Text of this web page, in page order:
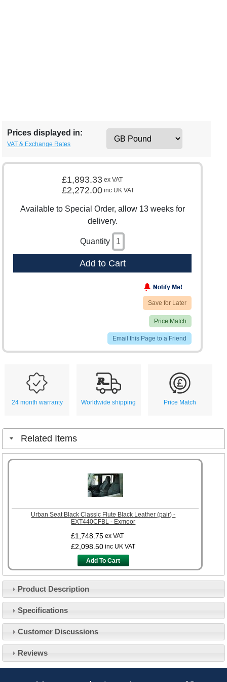
Prices displayed in:
VAT & Exchange Rates
£1,893.33 ex VAT
£2,272.00 inc UK VAT
Available to Special Order, allow 13 weeks for
delivery.
Quantity
Add to Cart
Save for Later
Price Match
Email this Page to a Friend
24 month warranty Worldwide shipping Price Match
Related Items
Urban Seat Black Classic Flute Black Leather (pair) -
EXT440CFBL - Exmoor
£1,748.75 ex VAT
£2,098.50 inc UK VAT
Add To Cart
Product Description
Specifications
Customer Discussions
Reviews
About Us
Our 43 Year Story
Customer Service
Contact Us
Opening Times
Track Your Order